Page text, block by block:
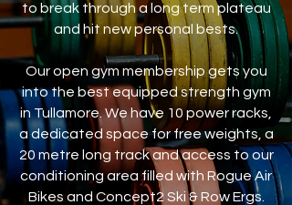
to break through a long term plateau
and hit new personal bests.
Our open gym membership gets you
into the best equipped strength gym
in Tullamore. We have 10 power racks,
a dedicated space for free weights, a
20 metre long track and access to our
conditioning area filled with Rogue Air
Bikes and Concept2 Ski & Row Ergs.